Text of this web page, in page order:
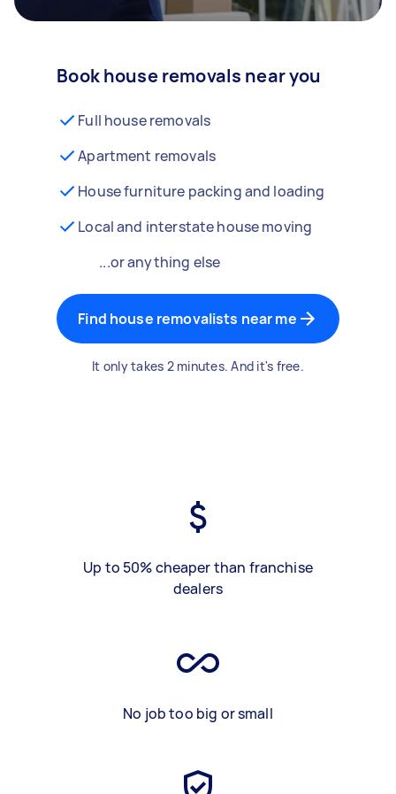
Book house removals near you
Full house removals
Apartment removals
House furniture packing and loading
Local and interstate house moving
...or anything else
Find house removalists near me
It only takes 2 minutes. And it's free.
Up to 50% cheaper than franchise
dealers
No job too big or small